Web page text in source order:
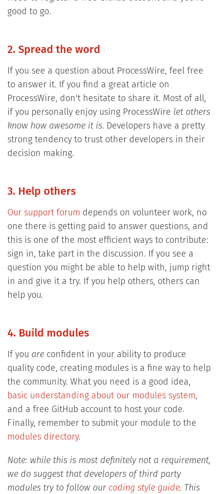
good to go.
2. Spread the word
If you see a question about ProcessWire, feel free
to answer it. If you find a great article on
ProcessWire, don't hesitate to share it. Most of all,
if you personally enjoy using ProcessWire let others
know how awesome it is. Developers have a pretty
strong tendency to trust other developers in their
decision making.
3. Help others
Our support forum depends on volunteer work, no
one there is getting paid to answer questions, and
this is one of the most efficient ways to contribute:
sign in, take part in the discussion. If you see a
question you might be able to help with, jump right
in and give it a try. If you help others, others can
help you.
4. Build modules
If you areconfident in your ability to produce
quality code, creating modules is a fine way to help
the community. What you need is a good idea,
basic understanding about our modules system,
and a free GitHub account to host your code.
Finally, remember to submit your module to the
modules directory.
Note: while this is most definitely not a requirement,
we do suggest that developers of third party
modules try to follow our coding style guide. This